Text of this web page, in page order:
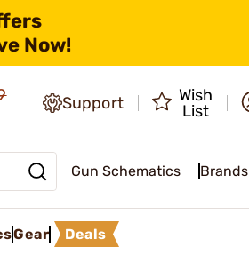
Now!
Support
Wish
List
Gun Schematics Brands
Gear Deals